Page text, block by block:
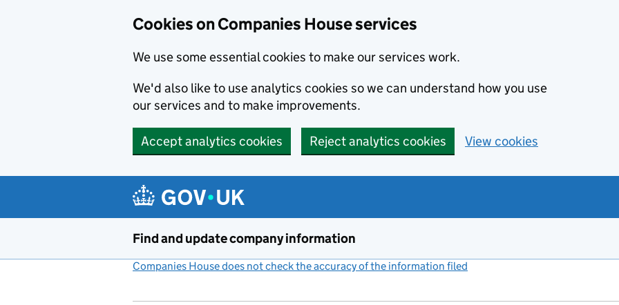
Cookies on Companies House services
We use some essential cookies to make our services work.
We'd also like to use analytics cookies so we can understand how you use
our services and to make improvements.
Accept analytics cookies Reject analytics cookies View cookies
Find and update company information
Companies House does not check the accuracy of the information filed